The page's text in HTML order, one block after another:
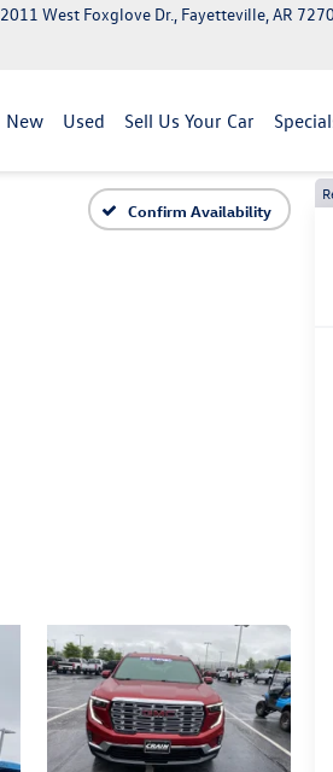
2011 West Foxglove Dr., Fayetteville, AR
New Used Sell Us Your Car
Confirm Availability